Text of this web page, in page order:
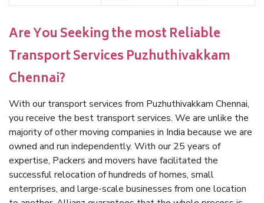
Are You Seeking the most Reliable
Transport Services Puzhuthivakkam
Chennai?
With our transport services from Puzhuthivakkam Chennai,
you receive the best transport services. We are unlike the
majority of other moving companies in India because we are
owned and run independently. With our 25 years of
expertise, Packers and movers have facilitated the
successful relocation of hundreds of homes, small
enterprises, and large-scale businesses from one location